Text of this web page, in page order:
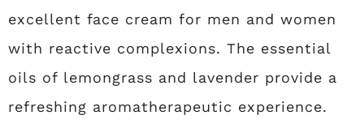
excellent face cream for men and women
with reactive complexions. The essential
oils of lemongrass and lavender provide a
refreshing aromatherapeutic experience.